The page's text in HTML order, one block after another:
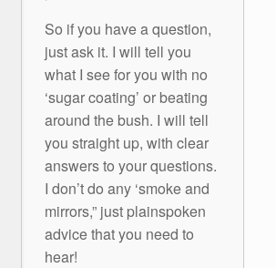
So if you have a question,
just ask it. I will tell you
what I see for you with no
‘sugar coating’ or beating
around the bush. I will tell
you straight up, with clear
answers to your questions.
I don’t do any ‘smoke and
mirrors,” just plainspoken
advice that you need to
hear!